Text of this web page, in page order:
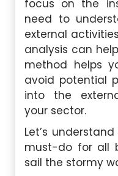
focus on the
need to
external activities
analysis can
method helps
avoid potential
into the
your sector.
Let’s understand
must-do for all
sail the stormy